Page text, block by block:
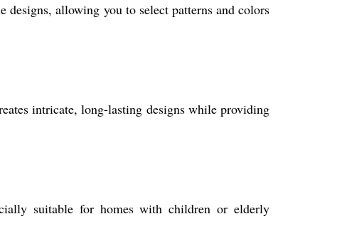
designs, allowing you to select patterns and colors
intricate, long-lasting designs while providing
suitable for homes with children or elderly